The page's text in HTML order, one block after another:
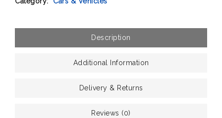
Description
Additional Information
Delivery & Returns
Reviews (0)